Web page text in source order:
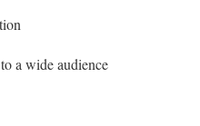
a wide audience